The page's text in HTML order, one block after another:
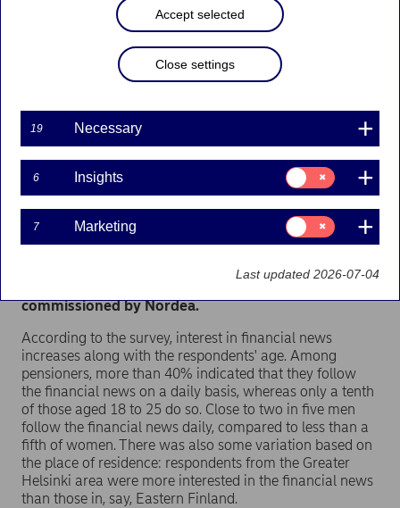
Every other Finn follows the
financial news
Half of all Finns follow financial news at least on a
weekly basis. The most interesting topics
mentioned were the Finnish economy and local
financial news. Meanwhile, a fifth of Finns almost
never follow any financial news because they do
not find them interesting enough or do not feel
findings were the result of a survey on financial
commissioned by Nordea.
According to the survey, interest in financial news
increases along with the respondents' age. Among
pensioners, more than 40% indicated that they follow
the financial news on a daily basis, whereas only a tenth
of those aged 18 to 25 do so. Close to two in five men
follow the financial news daily, compared to less than a
fifth of women. There was also some variation based on
the place of residence: respondents from the Greater
Helsinki area were more interested in the financial news
than those in, say, Eastern Finland.
Accept selected
Close settings
19 Necessary
6 Insights
Consent
for:
Insights
7 Marketing
Consent
for:
Marketing
Last updated 2026-07-04